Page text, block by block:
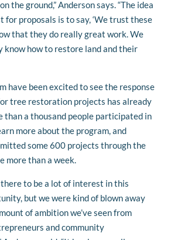
the ground,” Anderson says. “The idea
for proposals is to say, ‘We trust these
that they do really great work. We
know how to restore land and their
have been excited to see the response
tree restoration projects has already
than a thousand people participated in
more about the program, and
some 600 projects through the
more than a week.
to be a lot of interest in this
but we were kind of blown away
of ambition we’ve seen from
and community